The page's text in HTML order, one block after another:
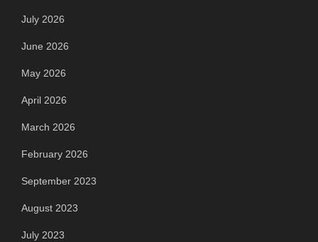
July 2026
June 2026
May 2026
April 2026
March 2026
February 2026
September 2023
August 2023
July 2023